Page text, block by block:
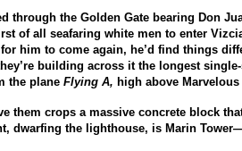
through the Golden Gate bearing Don
of all seafaring white men to enter
him to come again, he’d find things
building across it the longest single-
the plane Flying A, high above Marvelous
them crops a massive concrete block
dwarfing the lighthouse, is Marin